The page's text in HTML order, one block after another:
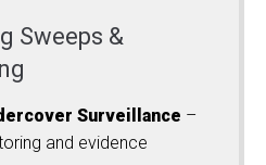
Sweeps &
Surveillance –
and evidence